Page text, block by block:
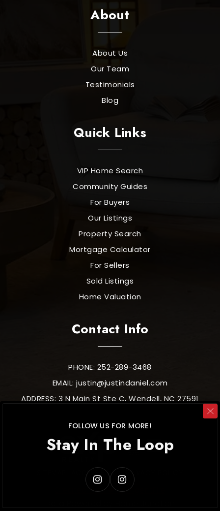
About
About Us
Our Team
Testimonials
Blog
Quick Links
VIP Home Search
Community Guides
For Buyers
Our Listings
Property Search
Mortgage Calculator
For Sellers
Sold Listings
Home Valuation
Contact Info
PHONE: 252-289-3468
EMAIL: justin@justindaniel.com
ADDRESS: 3 N Main St Ste C, Wendell, NC 27591
ACCESSIBILITY PRIVACY POLICY
Created with ❤️ by AgentFire
FOLLOW US FOR MORE!
Stay In The Loop